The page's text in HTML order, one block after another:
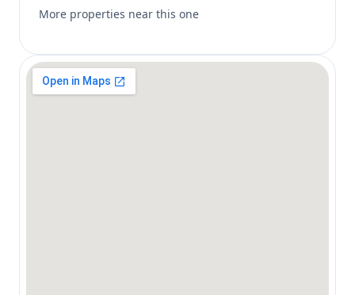
More properties near this one